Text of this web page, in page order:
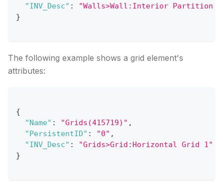
"INV_Desc" :
"Walls>Wall:Interior Partition
}
The following example shows a grid element's
attributes:
{
"Name" : "Grids(415719)" ,
"PersistentID" : "0" ,
"INV_Desc" :
"Grids>Grid:Horizontal Grid 1"
}